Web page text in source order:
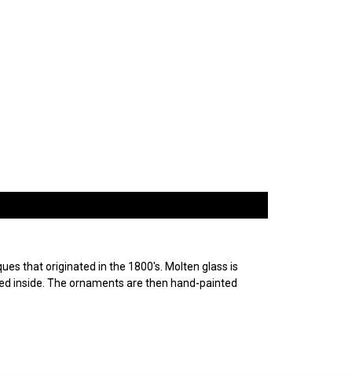
that originated in the 1800's. Molten glass is
inside. The ornaments are then hand-painted